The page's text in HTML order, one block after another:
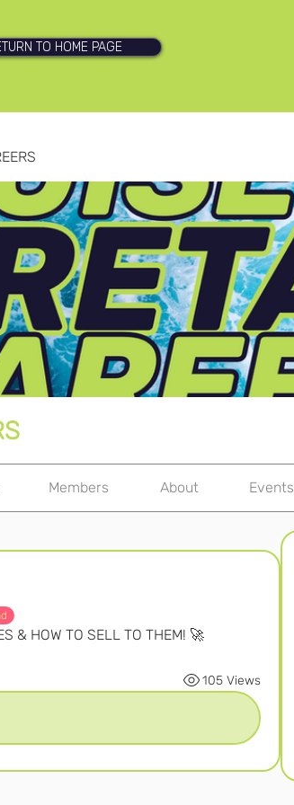
TO HOME PAGE
Members About Events
& HOW TO SELL TO THEM! 🚀
105 Views